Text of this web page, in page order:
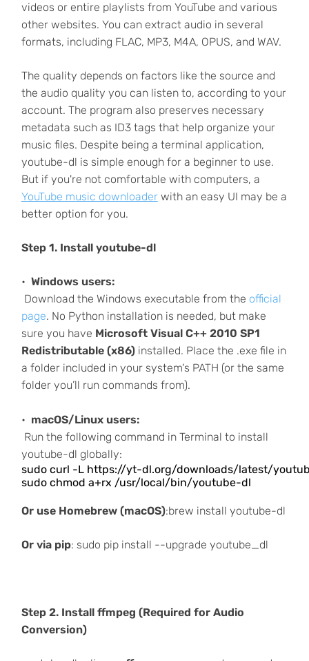
videos or entire playlists from YouTube and various
other websites. You can extract audio in several
formats, including FLAC, MP3, M4A, OPUS, and WAV.
The quality depends on factors like the source and
the audio quality you can listen to, according to your
account. The program also preserves necessary
metadata such as ID3 tags that help organize your
music files. Despite being a terminal application,
youtube-dl is simple enough for a beginner to use.
But if you're not comfortable with computers, a
YouTube music downloaderwith an easy UI may be a
better option for you.
Step 1. Install youtube-dl
Windows users:
Download the Windows executable from the official
page. No Python installation is needed, but make
sure you have Microsoft Visual C++ 2010 SP1
Redistributable (x86)installed. Place the .exe file in
a folder included in your system's PATH (or the same
folder you’ll run commands from).
macOS/Linux users:
Run the following command in Terminal to install
youtube-dl globally:
sudo curl -L https://yt-dl.org/downloads/latest/
sudo chmod a+rx /usr/local/bin/youtube-dl
Or use Homebrew (macOS):brew install youtube-dl
Or via pip: sudo pip install --upgrade youtube_dl
Step 2. Install ffmpeg (Required for Audio
Conversion)